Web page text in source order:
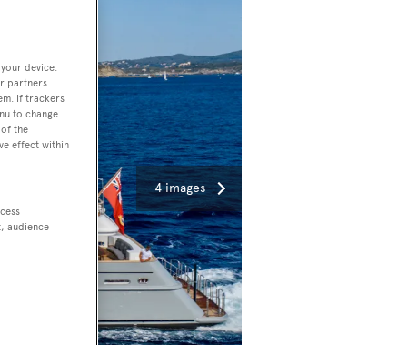
4 images
device.
partners
If trackers
to change
the
effect within
audience